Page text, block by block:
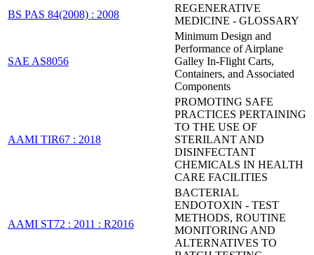
BS PAS 84(2008) : 2008
REGENERATIVE
MEDICINE - GLOSSARY
SAE AS8056
Minimum Design and
Performance of Airplane
Galley In-Flight Carts,
Containers, and Associated
Components
AAMI TIR67 : 2018
PROMOTING SAFE
PRACTICES PERTAINING
TO THE USE OF
STERILANT AND
DISINFECTANT
CHEMICALS IN HEALTH
CARE FACILITIES
AAMI ST72 : 2011 : R2016
BACTERIAL
ENDOTOXIN - TEST
METHODS, ROUTINE
MONITORING AND
ALTERNATIVES TO